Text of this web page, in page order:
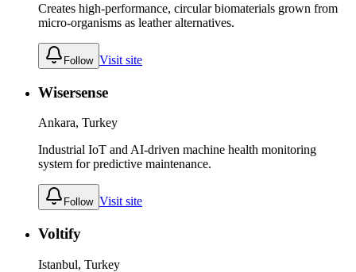
Creates high-performance, circular biomaterials grown from
micro-organisms as leather alternatives.
Follow Visit site
Wisersense
Ankara, Turkey
Industrial IoT and AI-driven machine health monitoring
system for predictive maintenance.
Follow Visit site
Voltify
Istanbul, Turkey